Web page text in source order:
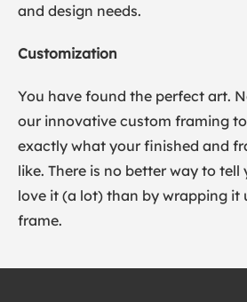
and design needs.
Customization
You have found the perfect art.
our innovative custom framing
exactly what your finished and
like. There is no better way to
love it (a lot) than by wrapping it
frame.